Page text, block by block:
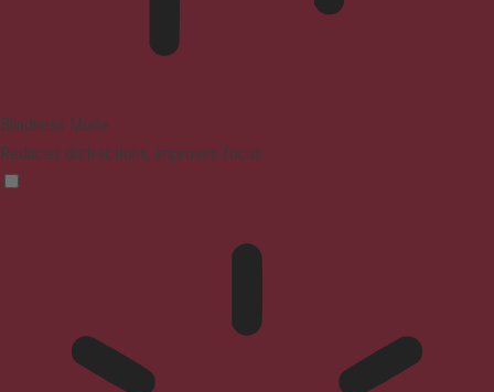
Blindness Mode
Reduces distractions, improves focus